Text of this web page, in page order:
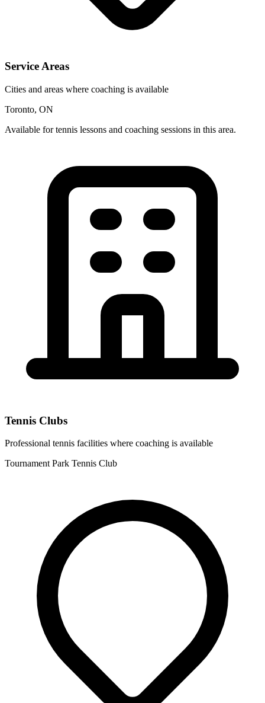
Service Areas
Cities and areas where coaching is available
Toronto, ON
Available for tennis lessons and coaching sessions in this area.
Tennis Clubs
Professional tennis facilities where coaching is available
Tournament Park Tennis Club